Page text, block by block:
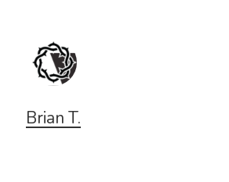
Brian T.